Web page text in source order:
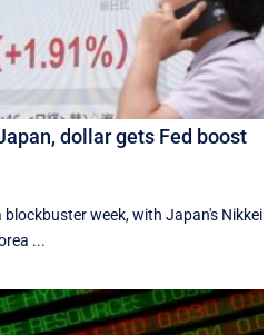
dollar gets Fed boost
week, with Japan's Nikkei
...